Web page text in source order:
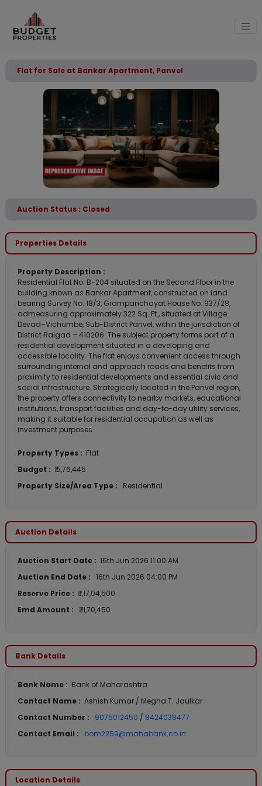
Flat for Sale at Bankar Apartment, Panvel
Auction Status : Closed
Properties Details
Property Description :
Residential Flat No. B-204 situated on the Second Floor in the
building known as Bankar Apartment, constructed on land
bearing Survey No. 18/3, Grampanchayat House No. 937/28,
admeasuring approximately 322 Sq. Ft., situated at Village
Devad–Vichumbe, Sub-District Panvel, within the jurisdiction of
District Raigad – 410206. The subject property forms part of a
residential development situated in a developing and
accessible locality. The flat enjoys convenient access through
surrounding internal and approach roads and benefits from
proximity to residential developments and essential civic and
social infrastructure. Strategically located in the Panvel region,
the property offers connectivity to nearby markets, educational
institutions, transport facilities and day-to-day utility services,
making it suitable for residential occupation as well as
investment purposes.
Property Types : Flat
Budget : ₹ 5,76,445
Property Size/Area Type :
Residential
Auction Details
Auction Start Date : 16th Jun 2026 11:00 AM
Auction End Date : 16th Jun 2026 04:00 PM
Reserve Price : ₹ 1,17,04,500
Emd Amount :
₹ 11,70,450
Bank Details
Bank Name : Bank of Maharashtra
Contact Name : Ashish Kumar / Megha T. Jaulkar
Contact Number :
9075012450 / 8424038477
Contact Email :
bom2259@mahabank.co.in
Location Details